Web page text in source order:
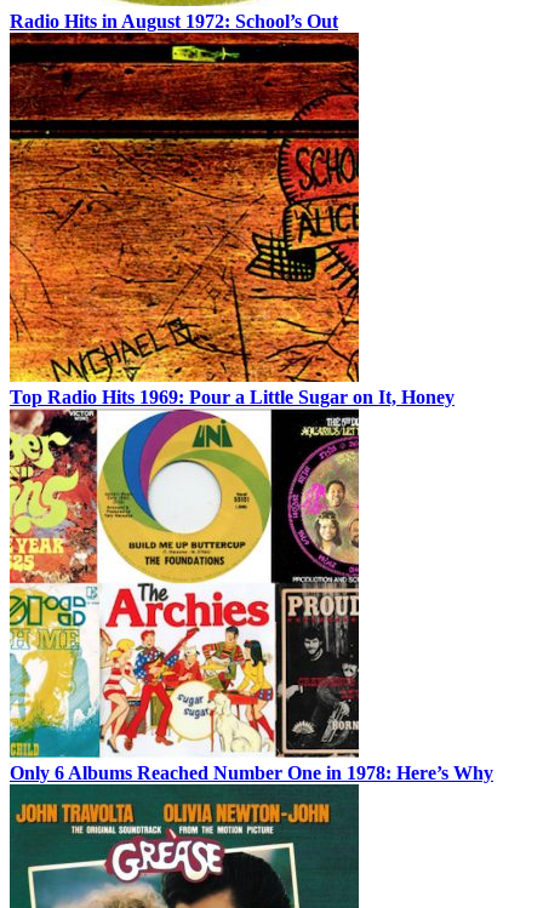
Radio Hits in August 1972: School’s Out
Top Radio Hits 1969: Pour a Little Sugar on It, Honey
Only 6 Albums Reached Number One in 1978: Here’s Why